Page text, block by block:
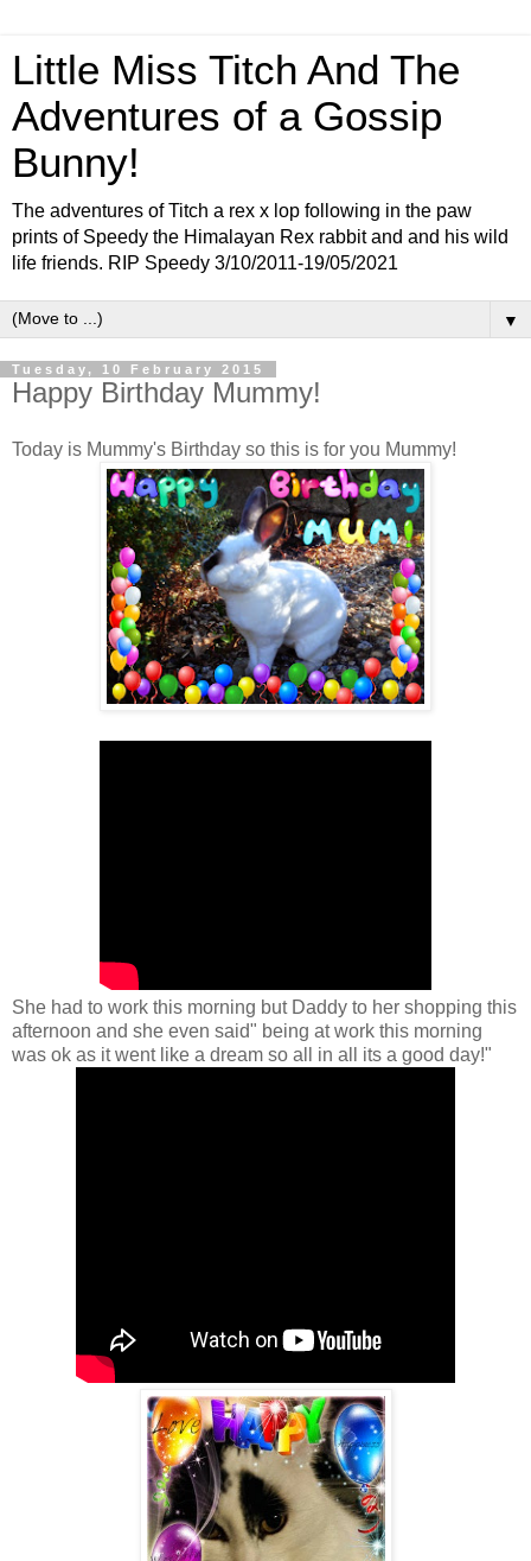
Little Miss Titch And The
Adventures of a Gossip
Bunny!
The adventures of Titch a rex x lop following in the paw
prints of Speedy the Himalayan Rex rabbit and and his wild
life friends. RIP Speedy 3/10/2011-19/05/2021
▼
Tuesday, 10 February 2015
Happy Birthday Mummy!
Today is Mummy's Birthday so this is for you Mummy!
She had to work this morning but Daddy to her shopping this
afternoon and she even said" being at work this morning
was ok as it went like a dream so all in all its a good day!"